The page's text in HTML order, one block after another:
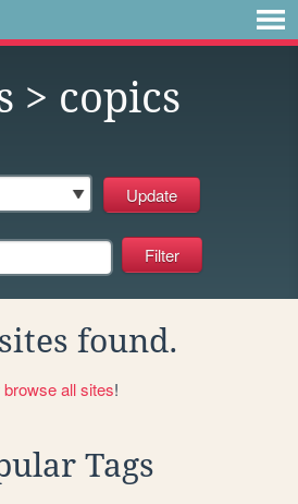
> copics
found.
browse all sites!
Tags